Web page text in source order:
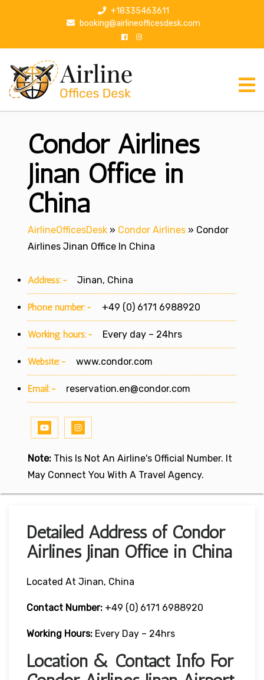
p
+18335463611
booking@airlineofficesdesk.com
Condor Airlines
Jinan Office in
China
AirlineOfficesDesk » Condor Airlines » Condor
Airlines Jinan Office In China
Address:- Jinan, China
Phone number:- +49 (0) 6171 6988920
Working hours:- Every day – 24hrs
Website:- www.condor.com
Email:- reservation.en@condor.com
Note: This Is Not An Airline's Official Number. It
May Connect You With A Travel Agency.
Detailed Address of Condor
Airlines Jinan Office in China
Located At Jinan, China
Contact Number: +49 (0) 6171 6988920
Working Hours: Every Day – 24hrs
Location & Contact Info For